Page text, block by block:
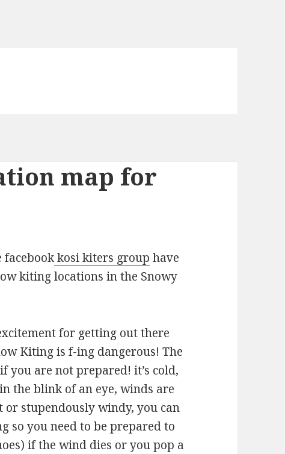
map for
facebookkosi kiters group have
kiting locations in the Snowy
for getting out there
Kiting is f-ing dangerous! The
are not prepared! it’s cold,
the blink of an eye, winds are
or stupendously windy, you can
so you need to be prepared to
if the wind dies or you pop a